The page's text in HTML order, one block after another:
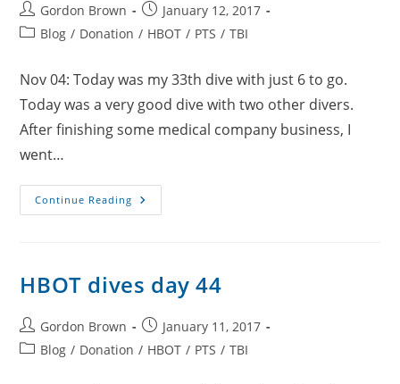
Post
author:
Gordon Brown
Post
published:
January 12, 2017
PostBlog / Donation / HBOT / PTS / TBI
Nov 04: Today was my 33th dive with just 6 to go.
Today was a very good dive with two other divers.
After finishing some medical company business, I
went…
Continue Reading HBOT
Dives
HBOT dives day 44
Post
author:
Gordon Brown
Post
published:
January 11, 2017
PostBlog / Donation / HBOT / PTS / TBI